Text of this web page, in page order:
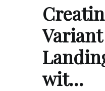
Variant
wit…